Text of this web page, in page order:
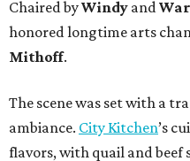
Chaired byWindy and
honored longtime arts
Mithoff.
The scene was set with a
ambiance. City Kitchen’s
flavors, with quail and beef